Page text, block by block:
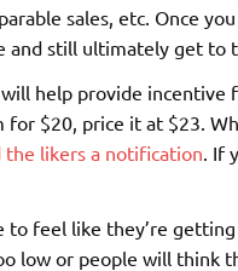
sales, etc. Once
and still ultimately get to
help provide
for $20, price it at $23.
the likers a notification .
to feel like they’re
low or people will think